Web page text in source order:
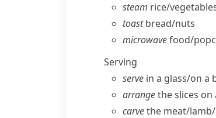
steam rice/​
toastbread/​nuts
microwavefood/​
Serving
serve in a glass/​on a
arrangethe slices on
carvethe meat/​